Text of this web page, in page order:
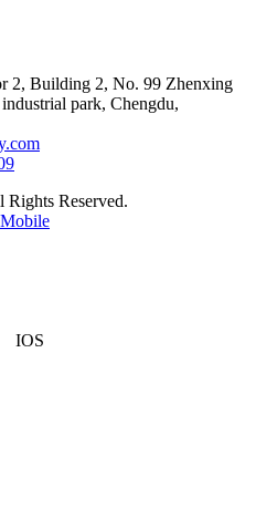
2, Building 2, No. 99 Zhenxing
park, Chengdu,
Reserved.
IOS